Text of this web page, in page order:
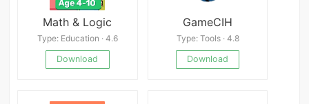
Math & Logic
Type: Education · 4.6
Download
GameCIH
Type: Tools · 4.8
Download